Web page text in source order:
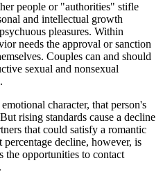
people or "authorities" stifle
and intellectual growth
pleasures. Within
needs the approval or sanction
Couples can and should
sexual and nonsexual
character, that person's
rising standards cause a decline
that could satisfy a romantic
decline, however, is
the opportunities to contact